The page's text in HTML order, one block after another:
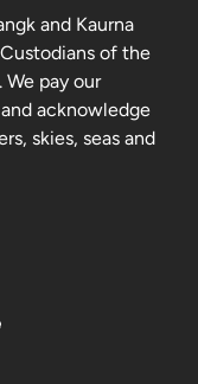
and Kaurna
of the
pay our
acknowledge
skies, seas and